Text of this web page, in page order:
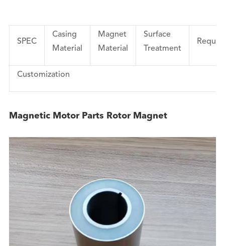
SPEC
Casing
Material
Magnet
Material
Surface
Treatment
Customization
Magnetic Motor Parts Rotor Magnet